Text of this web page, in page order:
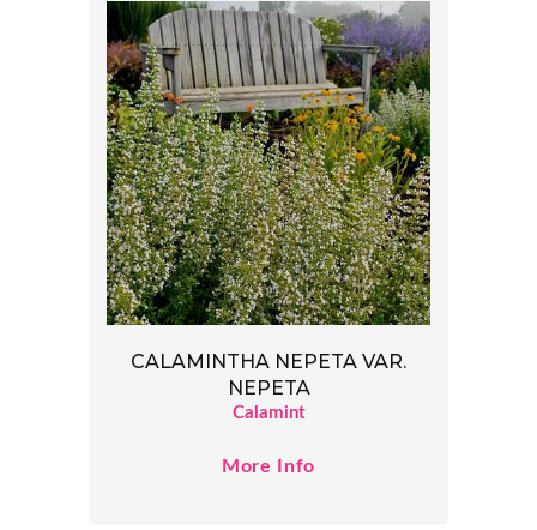
CALAMINTHA NEPETA VAR.
NEPETA
Calamint
More Info